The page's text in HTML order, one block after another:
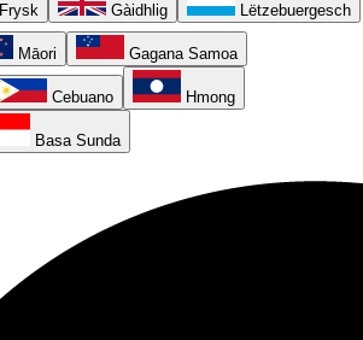
Frysk Gàidhlig Lëtzebuergesch
Māori Gagana Samoa
Cebuano Hmong
Basa Sunda